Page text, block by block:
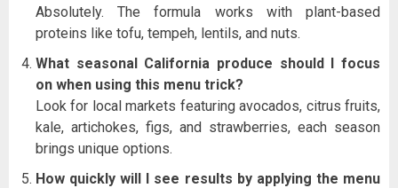
Absolutely. The formula works with plant-based
proteins like tofu, tempeh, lentils, and nuts.
What seasonal California produce should I focus
on when using this menu trick?
Look for local markets featuring avocados, citrus fruits,
kale, artichokes, figs, and strawberries, each season
brings unique options.
How quickly will I see results by applying the menu